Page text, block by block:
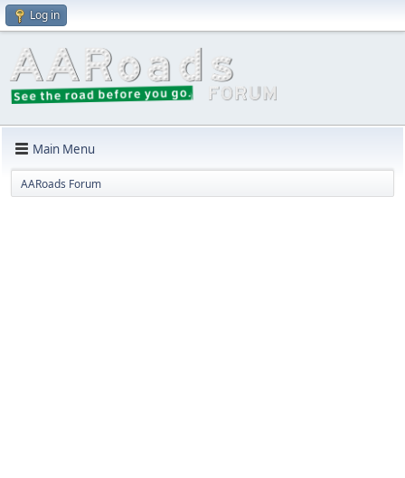
Log in
Main Menu
AARoads Forum